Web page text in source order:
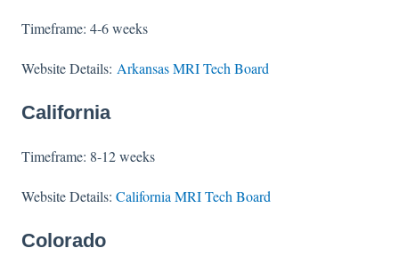
Timeframe: 4-6 weeks
Website Details: Arkansas MRI Tech Board
California
Timeframe: 8-12 weeks
Website Details: California MRI Tech Board
Colorado